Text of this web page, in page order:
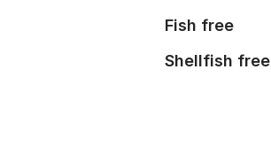
Fish free
Shellfish free